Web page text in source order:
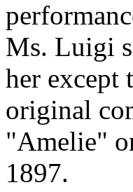
Ms. Luigi
her except
original
"Amelie"
1897.